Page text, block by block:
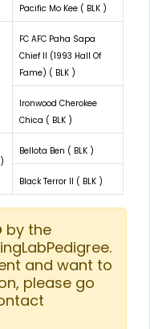
Pacific Mo Kee ( BLK )
FC AFC Paha Sapa
Chief II (1993 Hall Of
Fame) ( BLK )
Ironwood Cherokee
Chica ( BLK )
Bellota Ben ( BLK )
Black Terror II ( BLK )
by the
and want to
please go